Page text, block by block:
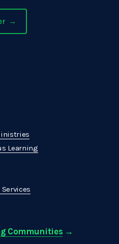
→
Learning
Communities →